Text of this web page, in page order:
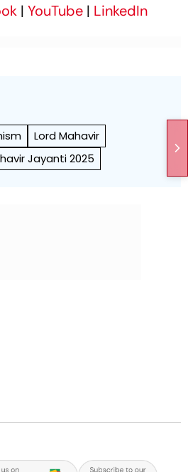
| YouTube | LinkedIn
Lord Mahavir
Jayanti 2025